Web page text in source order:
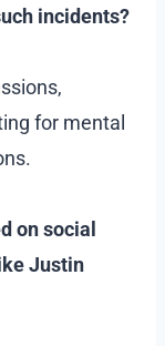
incidents?
for mental
on social
Justin